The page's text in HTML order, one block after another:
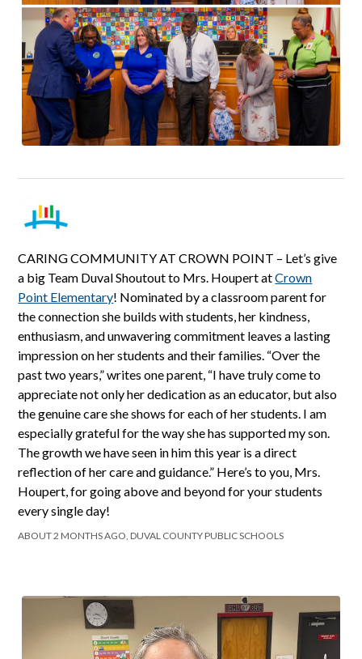
CARING COMMUNITY AT CROWN POINT – Let’s give
a big Team Duval Shoutout to Mrs. Houpert atCrown
Point Elementary! Nominated by a classroom parent for
the connection she builds with students, her kindness,
enthusiasm, and unwavering commitment leaves a lasting
impression on her students and their families. “Over the
past two years,” writes one parent, “I have truly come to
appreciate not only her dedication as an educator, but also
the genuine care she shows for each of her students. I am
especially grateful for the way she has supported my son.
The growth we have seen in him this year is a direct
reflection of her care and guidance.” Here’s to you, Mrs.
Houpert, for going above and beyond for your students
every single day!
ABOUT 2 MONTHS AGO, DUVAL COUNTY PUBLIC SCHOOLS